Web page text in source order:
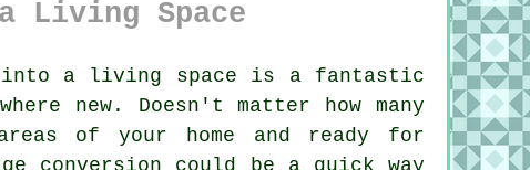
Living Space
into a living space is a fantastic
new. Doesn't matter how many
of your home and ready for
conversion could be a quick way